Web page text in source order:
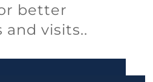
better
visits..